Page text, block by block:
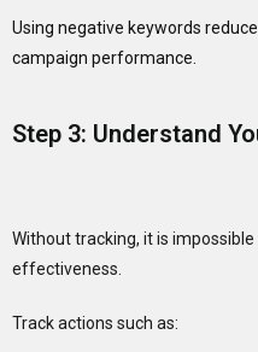
Using negative keywords
campaign performance.
Step 3: Understand
Without tracking, it is
effectiveness.
Track actions such as: